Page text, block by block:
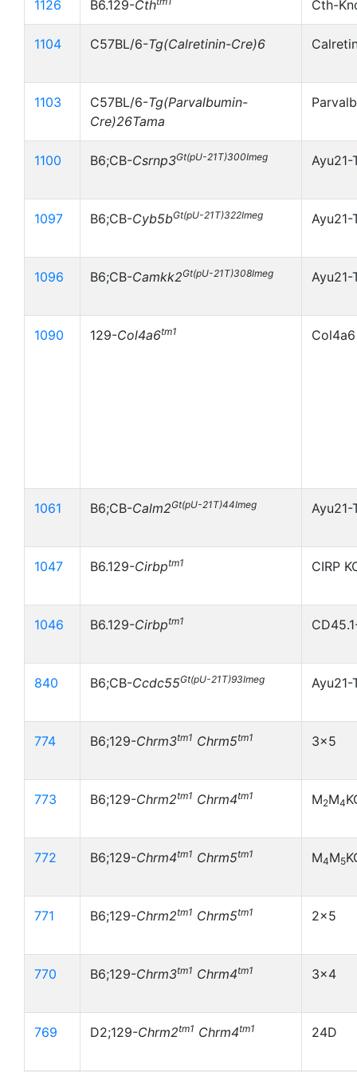
1126 B6.129-Cth Cth-
1104 C57BL/6-Tg(Calretinin-Cre)6
1103 C57BL/6-Tg(Parvalbumin-
Cre)26Tama
1100 B6;CB-Csrnp3Gt(pU-21T)300Imeg Ayu21-
1097 B6;CB-Cyb5bGt(pU-21T)322Imeg Ayu21-
1096 B6;CB-Camkk2Gt(pU-21T)308Imeg Ayu21-
1090 129-Col4a6tm1
1061 B6;CB-Calm2Gt(pU-21T)44Imeg Ayu21-
1047 B6.129-Cirbptm1 CIRP
1046 B6.129-Cirbptm1
840 B6;CB-Ccdc55Gt(pU-21T)93Imeg Ayu21-
774 B6;129-Chrm3tm1 Chrm5tm1 3x5
773 B6;129-Chrm2tm1 Chrm4tm1 M2M4
772 B6;129-Chrm4tm1 Chrm5tm1 M4M5
771 B6;129-Chrm2tm1 Chrm5tm1 2x5
770 B6;129-Chrm3tm1 Chrm4tm1 3x4
769 D2;129-Chrm2tm1 Chrm4tm1 24D